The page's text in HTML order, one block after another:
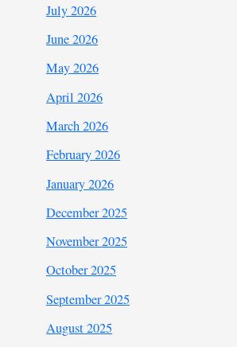
July 2026
June 2026
May 2026
April 2026
March 2026
February 2026
January 2026
December 2025
November 2025
October 2025
September 2025
August 2025